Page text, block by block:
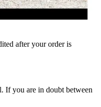
after your order is
If you are in doubt between